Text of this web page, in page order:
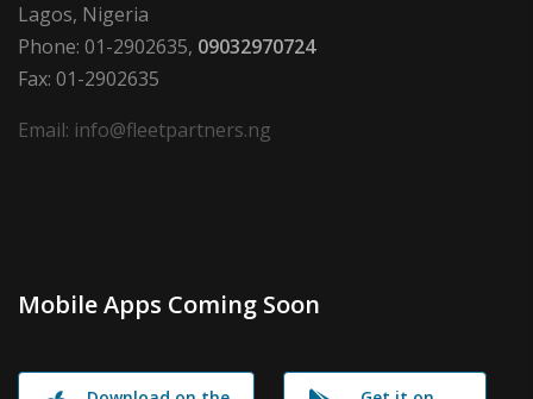
Lagos, Nigeria
Phone: 01-2902635, 09032970724
Fax: 01-2902635
Email: info@fleetpartners.ng
Mobile Apps Coming Soon